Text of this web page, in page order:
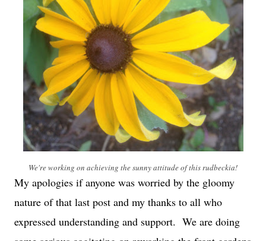
We're working on achieving the sunny attitude of this rudbeckia!
My apologies if anyone was worried by the gloomy
nature of that last post and my thanks to all who
expressed understanding and support. We are doing